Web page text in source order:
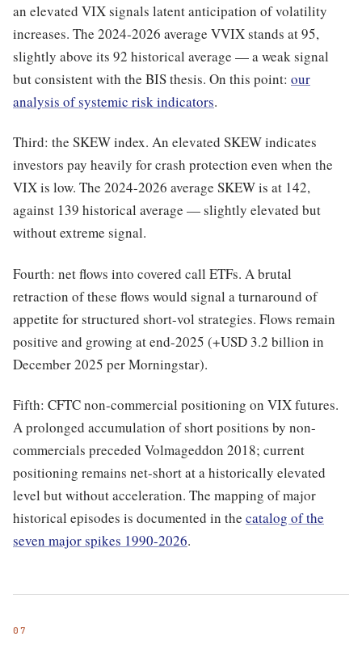
an elevated VIX signals latent anticipation of volatility
increases. The 2024-2026 average VVIX stands at 95,
slightly above its 92 historical average — a weak signal
but consistent with the BIS thesis. On this point: our
analysis of systemic risk indicators.
Third: the SKEW index. An elevated SKEW indicates
investors pay heavily for crash protection even when the
VIX is low. The 2024-2026 average SKEW is at 142,
against 139 historical average — slightly elevated but
without extreme signal.
Fourth: net flows into covered call ETFs. A brutal
retraction of these flows would signal a turnaround of
appetite for structured short-vol strategies. Flows remain
positive and growing at end-2025 (+USD 3.2 billion in
December 2025 per Morningstar).
Fifth: CFTC non-commercial positioning on VIX futures.
A prolonged accumulation of short positions by non-
commercials preceded Volmageddon 2018; current
positioning remains net-short at a historically elevated
level but without acceleration. The mapping of major
historical episodes is documented in the catalog of the
seven major spikes 1990-2026.